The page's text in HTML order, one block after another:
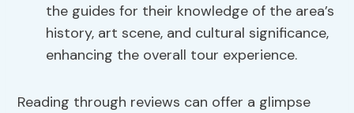
the guides for their knowledge of the area’s
history, art scene, and cultural significance,
enhancing the overall tour experience.
Reading through reviews can offer a glimpse